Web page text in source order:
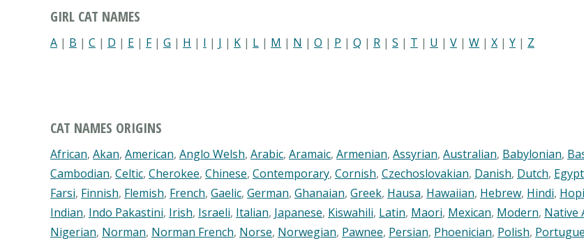
GIRL CAT NAMES
A | B | C | D | E | F| G | H | I | J | K | L | M | N | O | P | Q | R | S | T | U | V | W | X | Y | Z
CAT NAMES ORIGINS
African, Akan, American, Anglo Welsh, Arabic, Aramaic, Armenian, Assyrian, Australian, Babylonian,
Cambodian, Celtic, Cherokee, Chinese, Contemporary, Cornish, Czechoslovakian, Danish, Dutch,
Farsi, Finnish, Flemish, French, Gaelic, German, Ghanaian, Greek, Hausa, Hawaiian, Hebrew, Hindi, Hopi
Indian, Indo Pakastini, Irish, Israeli, Italian, Japanese, Kiswahili, Latin, Maori, Mexican, Modern, Native
Nigerian, Norman, Norman French, Norse, Norwegian, Pawnee, Persian, Phoenician, Polish,